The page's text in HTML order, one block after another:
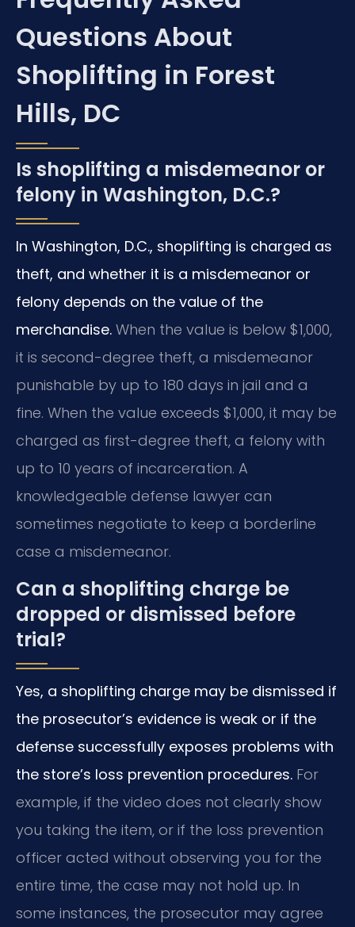
Questions About
Shoplifting in Forest
Hills, DC
Is shoplifting a misdemeanor or
felony in Washington, D.C.?
In Washington, D.C., shoplifting is charged as
theft, and whether it is a misdemeanor or
felony depends on the value of the
merchandise. When the value is below $1,000,
it is second-degree theft, a misdemeanor
punishable by up to 180 days in jail and a
fine. When the value exceeds $1,000, it may be
charged as first-degree theft, a felony with
up to 10 years of incarceration. A
knowledgeable defense lawyer can
sometimes negotiate to keep a borderline
case a misdemeanor.
Can a shoplifting charge be
dropped or dismissed before
trial?
Yes, a shoplifting charge may be dismissed if
the prosecutor’s evidence is weak or if the
defense successfully exposes problems with
the store’s loss prevention procedures. For
example, if the video does not clearly show
you taking the item, or if the loss prevention
officer acted without observing you for the
entire time, the case may not hold up. In
some instances, the prosecutor may agree